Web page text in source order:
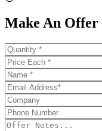
Make An Offer